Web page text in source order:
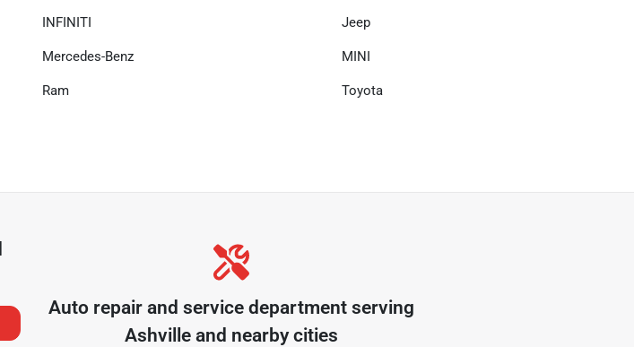
INFINITI Jeep
Mercedes-Benz MINI
Ram Toyota
Auto repair and service department serving
Ashvilleand nearby cities